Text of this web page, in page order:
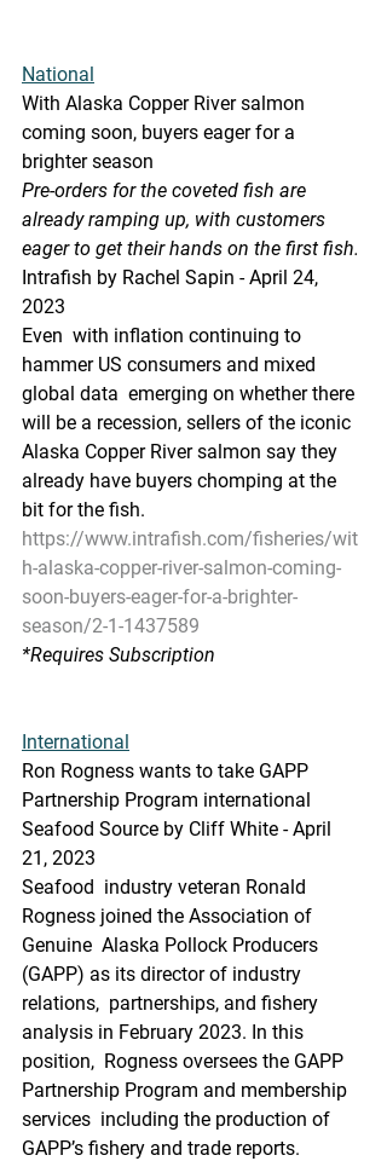
National
With Alaska Copper River salmon
coming soon, buyers eager for a
brighter season
Pre-orders for the coveted fish are
already ramping up, with customers
eager to get their hands on the first fish.
Intrafish by Rachel Sapin - April 24,
2023
Even  with inflation continuing to
hammer US consumers and mixed
global data  emerging on whether there
will be a recession, sellers of the iconic
Alaska Copper River salmon say they
already have buyers chomping at the
bit for the fish.
https://www.intrafish.com/fisheries/wit
h-alaska-copper-river-salmon-coming-
soon-buyers-eager-for-a-brighter-
season/2-1-1437589
*Requires Subscription
International
Ron Rogness wants to take GAPP
Partnership Program international
Seafood Source by Cliff White - April
21, 2023
Seafood  industry veteran Ronald
Rogness joined the Association of
Genuine  Alaska Pollock Producers
(GAPP) as its director of industry
relations,  partnerships, and fishery
analysis in February 2023. In this
position,  Rogness oversees the GAPP
Partnership Program and membership
services  including the production of
GAPP’s fishery and trade reports.